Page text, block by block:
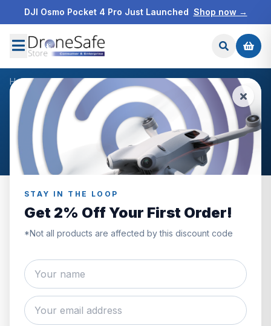
DJI Osmo Pocket 4 Pro Just Launched Shop now →
STAY IN THE LOOP
Get 2% Off Your First Order!
*Not all products are affected by this discount code
Home/Products/DJI Mavic 3 Hardcase/Reviews
CUSTOMER REVIEWS
DJI Mavic 3 Hardcase
0.0
0%
4
0%
3
0%